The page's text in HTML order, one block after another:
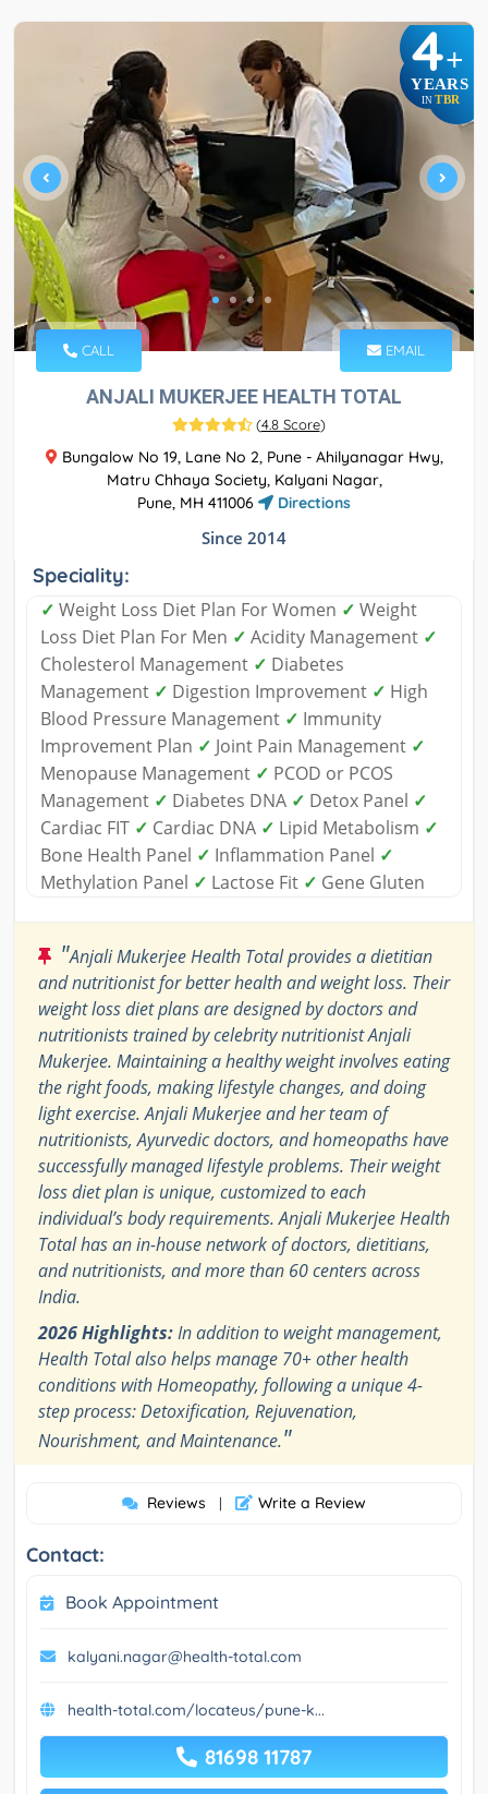
4+
YEARS
IN TBR
CALL EMAIL
ANJALI MUKERJEE HEALTH TOTAL
(4.8 Score)
Bungalow No 19, Lane No 2, Pune - Ahilyanagar Hwy,
Matru Chhaya Society, Kalyani Nagar,
Pune, MH 411006
Directions
Since 2014
Speciality:
✓ Weight Loss Diet Plan For Women ✓ Weight
Loss Diet Plan For Men ✓ Acidity Management ✓
Cholesterol Management ✓ Diabetes
Management ✓ Digestion Improvement ✓ High
Blood Pressure Management ✓ Immunity
Improvement Plan ✓ Joint Pain Management ✓
Menopause Management ✓ PCOD or PCOS
Management ✓ Diabetes DNA ✓ Detox Panel ✓
Cardiac FIT ✓ Cardiac DNA ✓ Lipid Metabolism ✓
Bone Health Panel ✓ Inflammation Panel ✓
Methylation Panel ✓ Lactose Fit ✓ Gene Gluten
"Anjali Mukerjee Health Total provides a dietitian
and nutritionist for better health and weight loss. Their
weight loss diet plans are designed by doctors and
nutritionists trained by celebrity nutritionist Anjali
Mukerjee. Maintaining a healthy weight involves eating
the right foods, making lifestyle changes, and doing
light exercise. Anjali Mukerjee and her team of
nutritionists, Ayurvedic doctors, and homeopaths have
successfully managed lifestyle problems. Their weight
loss diet plan is unique, customized to each
individual’s body requirements. Anjali Mukerjee Health
Total has an in-house network of doctors, dietitians,
and nutritionists, and more than 60 centers across
India.
2026 Highlights:In addition to weight management,
Health Total also helps manage 70+ other health
conditions with Homeopathy, following a unique 4-
step process: Detoxification, Rejuvenation,
Nourishment, and Maintenance."
Reviews | Write a Review
Contact:
Book Appointment
kalyani.nagar@health-total.com
health-total.com/locateus/pune-k...
81698 11787